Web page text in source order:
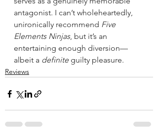
antagonist. I can’t wholeheartedly,
unironically recommend Five
Elements Ninjas, but it’s an
entertaining enough diversion—
albeit a definite guilty pleasure.
Reviews